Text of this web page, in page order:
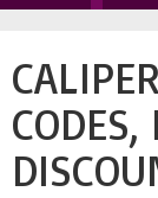
CODES,